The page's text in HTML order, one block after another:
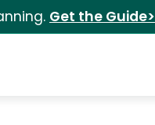
Get the Guide>